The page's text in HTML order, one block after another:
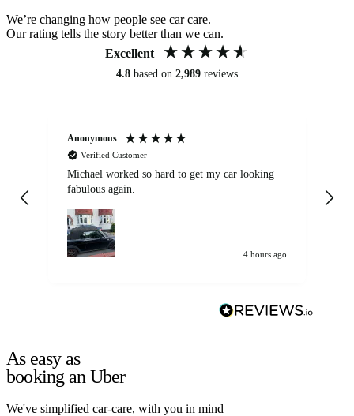
We’re changing how people see car care.
Our rating tells the story better than we can.
Excellent
4.8 based on 2,989 reviews
Anonymous
Verified Customer
Michael worked so hard to get my car looking
fabulous again.
4 hours ago
As easy as
booking an Uber
We've simplified car-care, with you in mind